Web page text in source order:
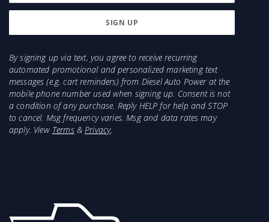
By signing up via text, you agree to receive recurring
automated promotional and personalized marketing text
messages (e.g. cart reminders) from Diesel Auto Power at the
mobile phone number used when signing up. Consent is not
a condition of any purchase. Reply HELP for help and STOP
to cancel. Msg frequency varies. Msg and data rates may
apply. View Terms& Privacy.